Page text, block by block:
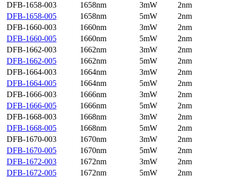
DFB-1658-003
1658nm 3mW
2nm
DFB-1658-005
1658nm 5mW
2nm
DFB-1660-003
1660nm 3mW
2nm
DFB-1660-005
1660nm 5mW
2nm
DFB-1662-003
1662nm 3mW
2nm
DFB-1662-005
1662nm 5mW
2nm
DFB-1664-003
1664nm 3mW
2nm
DFB-1664-005
1664nm 5mW
2nm
DFB-1666-003
1666nm 3mW
2nm
DFB-1666-005
1666nm 5mW
2nm
DFB-1668-003
1668nm 3mW
2nm
DFB-1668-005
1668nm 5mW
2nm
DFB-1670-003
1670nm 3mW
2nm
DFB-1670-005
1670nm 5mW
2nm
DFB-1672-003
1672nm 3mW
2nm
DFB-1672-005
1672nm 5mW
2nm